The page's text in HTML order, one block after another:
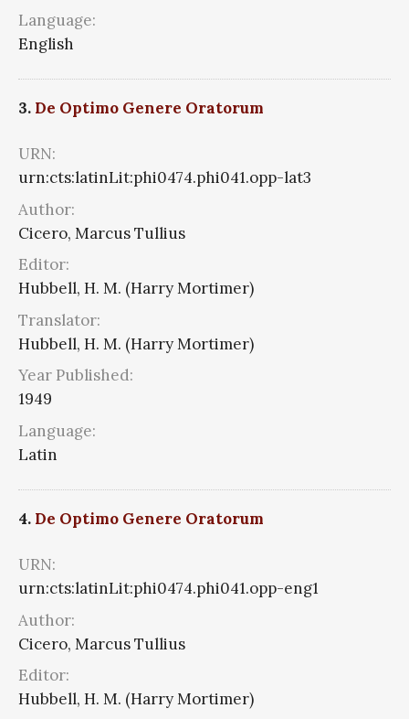
Language:
English
3. De Optimo Genere Oratorum
URN:
urn:cts:latinLit:phi0474.phi041.opp-lat3
Author:
Cicero, Marcus Tullius
Editor:
Hubbell, H. M. (Harry Mortimer)
Translator:
Hubbell, H. M. (Harry Mortimer)
Year Published:
1949
Language:
Latin
4. De Optimo Genere Oratorum
URN:
urn:cts:latinLit:phi0474.phi041.opp-eng1
Author:
Cicero, Marcus Tullius
Editor:
Hubbell, H. M. (Harry Mortimer)